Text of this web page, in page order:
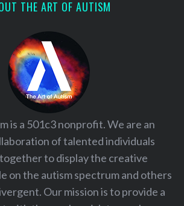
THE ART OF AUTISM
is a 501c3 nonprofit. We are an
of talented individuals
to display the creative
on the autism spectrum and others
Our mission is to provide a